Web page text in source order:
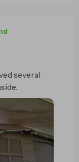
several